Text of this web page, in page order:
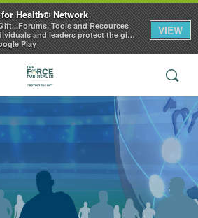
Health® Network
Tools and Resources
and leaders protect the gift
Play
VIEW